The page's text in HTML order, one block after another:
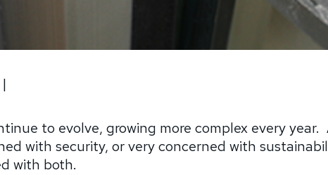
|
to evolve, growing more complex every year.
with security, or very concerned with
with both.